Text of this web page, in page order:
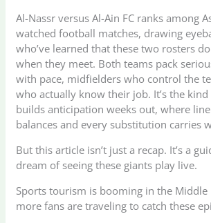
Al-Nassr versus Al-Ain FC ranks among
watched football matches, drawing
who’ve learned that these two rosters
when they meet. Both teams pack
with pace, midfielders who control the
who actually know their job. It’s the
builds anticipation weeks out, where
balances and every substitution carries
But this article isn’t just a recap. It’s a
dream of seeing these giants play live.
Sports tourism is booming in the Middle
more fans are traveling to catch these